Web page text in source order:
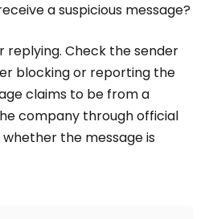
a suspicious message?
replying. Check the sender
blocking or reporting the
claims to be from a
company through official
the message is